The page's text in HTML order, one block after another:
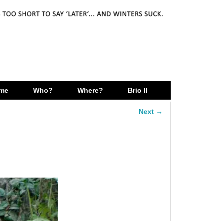
Who? Where? Brio II
Next →